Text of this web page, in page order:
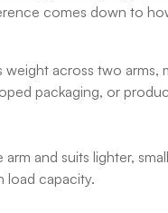
comes down to
weight across two arms,
packaging, or
and suits lighter,
load capacity.